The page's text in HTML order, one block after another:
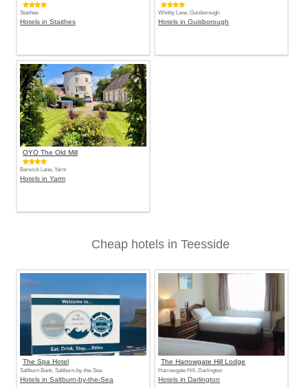
Staithes
Hotels in Staithes
Whitby Lane, Guisborough
Hotels in Guisborough
OYO The Old Mill
Barwick Lane, Yarm
Hotels in Yarm
Cheap hotels in Teesside
The Spa Hotel
Saltburn Bank, Saltburn-by-the-Sea
Hotels in Saltburn-by-the-Sea
The Harrowgate Hill Lodge
Harrowgate Hill, Darlington
Hotels in Darlington